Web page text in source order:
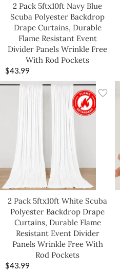
2 Pack 5ftx10ft Navy Blue
Scuba Polyester Backdrop
Drape Curtains, Durable
Flame Resistant Event
Divider Panels Wrinkle Free
With Rod Pockets
$43.99
2 Pack 5ftx10ft White Scuba
Polyester Backdrop Drape
Curtains, Durable Flame
Resistant Event Divider
Panels Wrinkle Free With
Rod Pockets
$43.99